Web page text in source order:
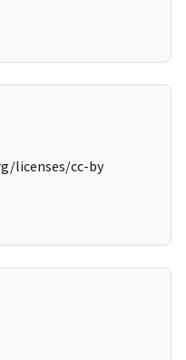
licenses/cc-by